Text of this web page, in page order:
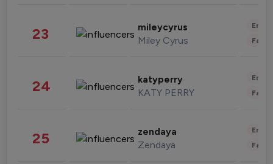
23 mileycyrus
Miley Cyrus
24 katyperry
KATY PERRY
25 zendaya
Zendaya